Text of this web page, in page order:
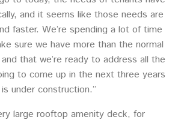
and it seems like those needs are
faster. We’re spending a lot of time
sure we have more than the normal
that we’re ready to address all the
to come up in the next three years
under construction.”
large rooftop amenity deck, for